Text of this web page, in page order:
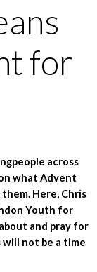
for
across
what Advent
Here, Chris
Youth for
and pray for
not be a time